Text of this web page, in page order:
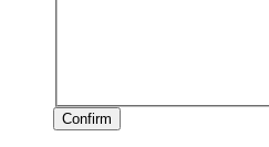
Confirm